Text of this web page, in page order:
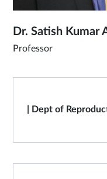
Dr. Satish Kumar
Professor